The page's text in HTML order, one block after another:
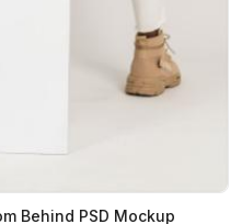
Behind PSD Mockup